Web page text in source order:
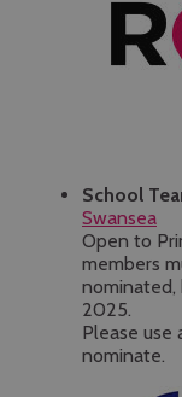
School
Swansea
Open to
members
nominated,
2025.
Please use
nominate.